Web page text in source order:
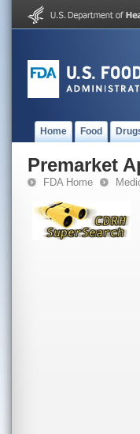
Home Food
Premarket
FDA Home